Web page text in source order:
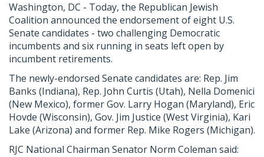
Washington, DC - Today, the Republican Jewish
Coalition announced the endorsement of eight U.S.
Senate candidates - two challenging Democratic
incumbents and six running in seats left open by
incumbent retirements.
The newly-endorsed Senate candidates are: Rep. Jim
Banks (Indiana), Rep. John Curtis (Utah), Nella Domenici
(New Mexico), former Gov. Larry Hogan (Maryland), Eric
Hovde (Wisconsin), Gov. Jim Justice (West Virginia), Kari
Lake (Arizona) and former Rep. Mike Rogers (Michigan).
RJC National Chairman Senator Norm Coleman said: